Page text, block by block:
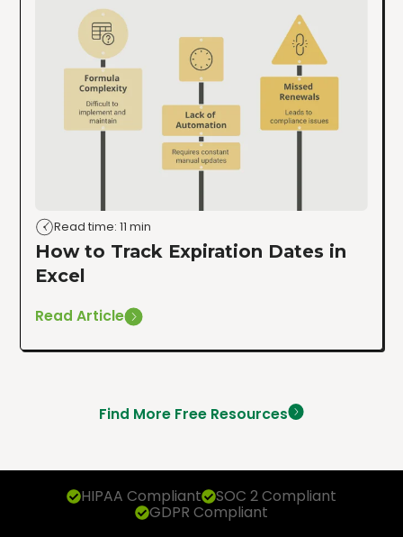
Read time: 11 min
How to Track Expiration Dates in
Excel
Read Article
Find More Free Resources
HIPAA Compliant SOC 2 Compliant
GDPR Compliant